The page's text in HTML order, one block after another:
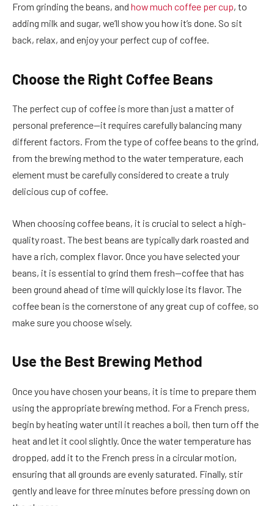
From grinding the beans, and how much coffee per cup, to
adding milk and sugar, we’ll show you how it’s done. So sit
back, relax, and enjoy your perfect cup of coffee.
Choose the Right Coffee Beans
The perfect cup of coffee is more than just a matter of
personal preference—it requires carefully balancing many
different factors. From the type of coffee beans to the grind,
from the brewing method to the water temperature, each
element must be carefully considered to create a truly
delicious cup of coffee.
When choosing coffee beans, it is crucial to select a high-
quality roast. The best beans are typically dark roasted and
have a rich, complex flavor. Once you have selected your
beans, it is essential to grind them fresh—coffee that has
been ground ahead of time will quickly lose its flavor. The
coffee bean is the cornerstone of any great cup of coffee, so
make sure you choose wisely.
Use the Best Brewing Method
Once you have chosen your beans, it is time to prepare them
using the appropriate brewing method. For a French press,
begin by heating water until it reaches a boil, then turn off the
heat and let it cool slightly. Once the water temperature has
dropped, add it to the French press in a circular motion,
ensuring that all grounds are evenly saturated. Finally, stir
gently and leave for three minutes before pressing down on